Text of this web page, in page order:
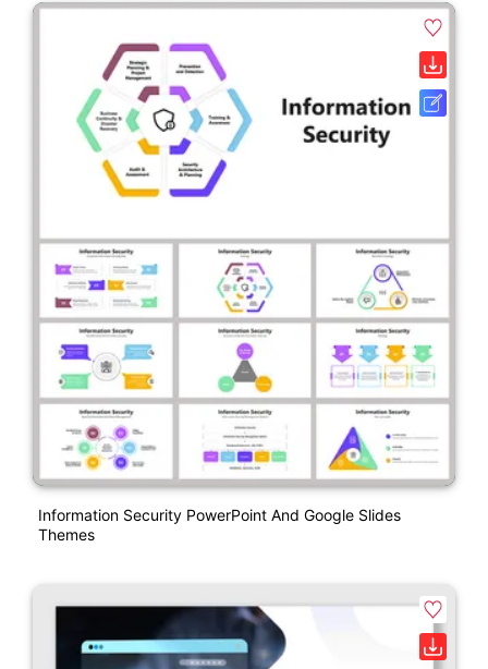
Information Security PowerPoint And Google Slides
Themes